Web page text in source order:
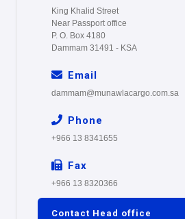
King Khalid Street
Near Passport office
P. O. Box 4180
Dammam 31491 - KSA
Email
dammam@munawlacargo.com.sa
Phone
+966 13 8341655
Fax
+966 13 8320366
Contact Head office